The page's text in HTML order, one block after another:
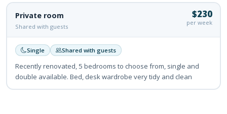
Private room
Shared with guests
$230
per week
Single Shared with guests
Recently renovated, 5 bedrooms to choose from, single and
double available. Bed, desk wardrobe very tidy and clean